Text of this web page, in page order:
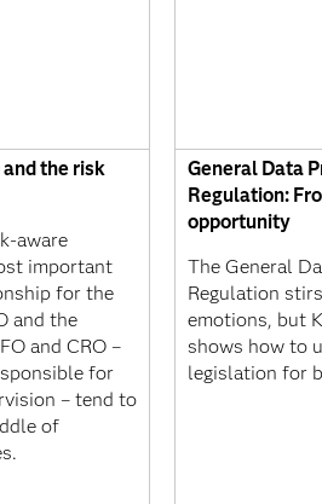
the risk
aware
important
for the
and the
and CRO –
for
– tend to
of
General Data
Regulation:
opportunity
The General
Regulation
emotions, but
shows how to
legislation for